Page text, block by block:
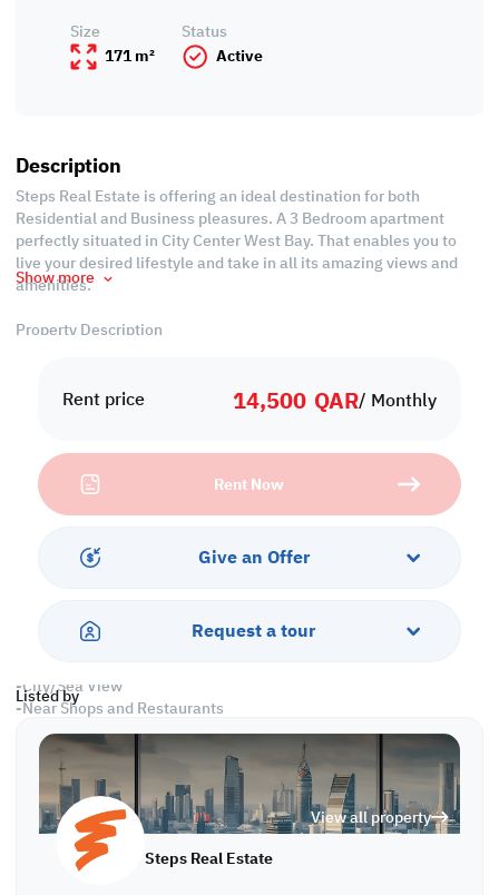
Rent price 14,500 QAR/ Monthly
Rent Now
Give an Offer
Request a tour
Listed by
View all property
Steps Real Estate
Size
171 m²
Status
Active
Description
Steps Real Estate is offering an ideal destination for both
Residential and Business pleasures. A 3 Bedroom apartment
perfectly situated in City Center West Bay. That enables you to
live your desired lifestyle and take in all its amazing views and
amenities.
Property Description
-Living Room
-3 Bathrooms
-Open Equipped Kitchen
-Central Air Conditioned
Services and Amenities
-Swimming Pool and Spa
-Fitness Center
-City/Sea View
-Near Shops and Restaurants
Call us to schedule a viewing today!
*Agency Fees Applicable.
With Steps Real Estate, finding the right property has never been
easier we provide. We provide our clients with tailored property
experiences and offers. Our team operates with professionalism
Show more